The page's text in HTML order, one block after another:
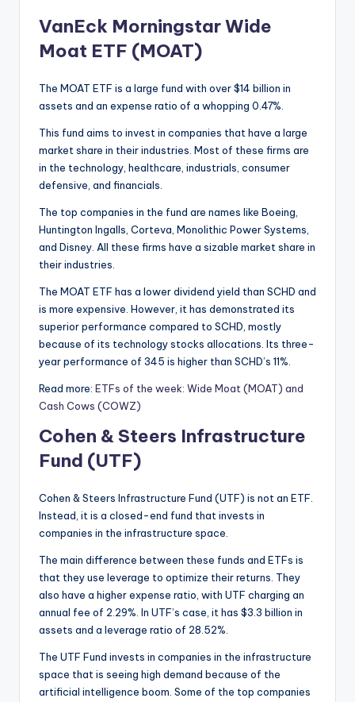
VanEck Morningstar Wide
Moat ETF (MOAT)
The MOAT ETF is a large fund with over $14 billion in
assets and an expense ratio of a whopping 0.47%.
This fund aims to invest in companies that have a large
market share in their industries. Most of these firms are
in the technology, healthcare, industrials, consumer
defensive, and financials.
The top companies in the fund are names like Boeing,
Huntington Ingalls, Corteva, Monolithic Power Systems,
and Disney. All these firms have a sizable market share in
their industries.
The MOAT ETF has a lower dividend yield than SCHD and
is more expensive. However, it has demonstrated its
superior performance compared to SCHD, mostly
because of its technology stocks allocations. Its three-
year performance of 345 is higher than SCHD’s 11%.
Read more: ETFs of the week: Wide Moat (MOAT) and
Cash Cows (COWZ)
Cohen & Steers Infrastructure
Fund (UTF)
Cohen & Steers Infrastructure Fund (UTF) is not an ETF.
Instead, it is a closed-end fund that invests in
companies in the infrastructure space.
The main difference between these funds and ETFs is
that they use leverage to optimize their returns. They
also have a higher expense ratio, with UTF charging an
annual fee of 2.29%. In UTF’s case, it has $3.3 billion in
assets and a leverage ratio of 28.52%.
The UTF Fund invests in companies in the infrastructure
space that is seeing high demand because of the
artificial intelligence boom. Some of the top companies